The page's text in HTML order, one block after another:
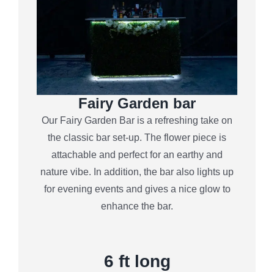
Fairy Garden bar
Our Fairy Garden Bar is a refreshing take on
the classic bar set-up. The flower piece is
attachable and perfect for an earthy and
nature vibe. In addition, the bar also lights up
for evening events and gives a nice glow to
enhance the bar.
6 ft long